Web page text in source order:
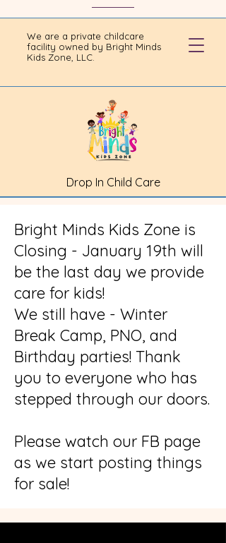
We are a private childcare
facility owned by Bright Minds
Kids Zone, LLC.
Drop In Child Care
Bright Minds Kids Zone is
Closing - January 19th will
be the last day we provide
care for kids!
We still have - Winter
Break Camp, PNO, and
Birthday parties! Thank
you to everyone who has
stepped through our doors.
Please watch our FB page
as we start posting things
for sale!